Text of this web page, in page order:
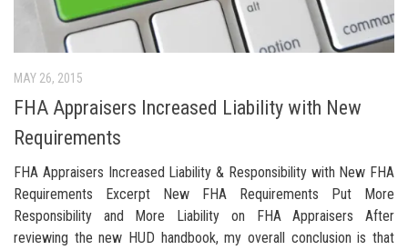
MAY 26, 2015
FHA Appraisers Increased Liability with New
Requirements
FHA Appraisers Increased Liability & Responsibility with New FHA
Requirements Excerpt New FHA Requirements Put More
Responsibility and More Liability on FHA Appraisers After
reviewing the new HUD handbook, my overall conclusion is that